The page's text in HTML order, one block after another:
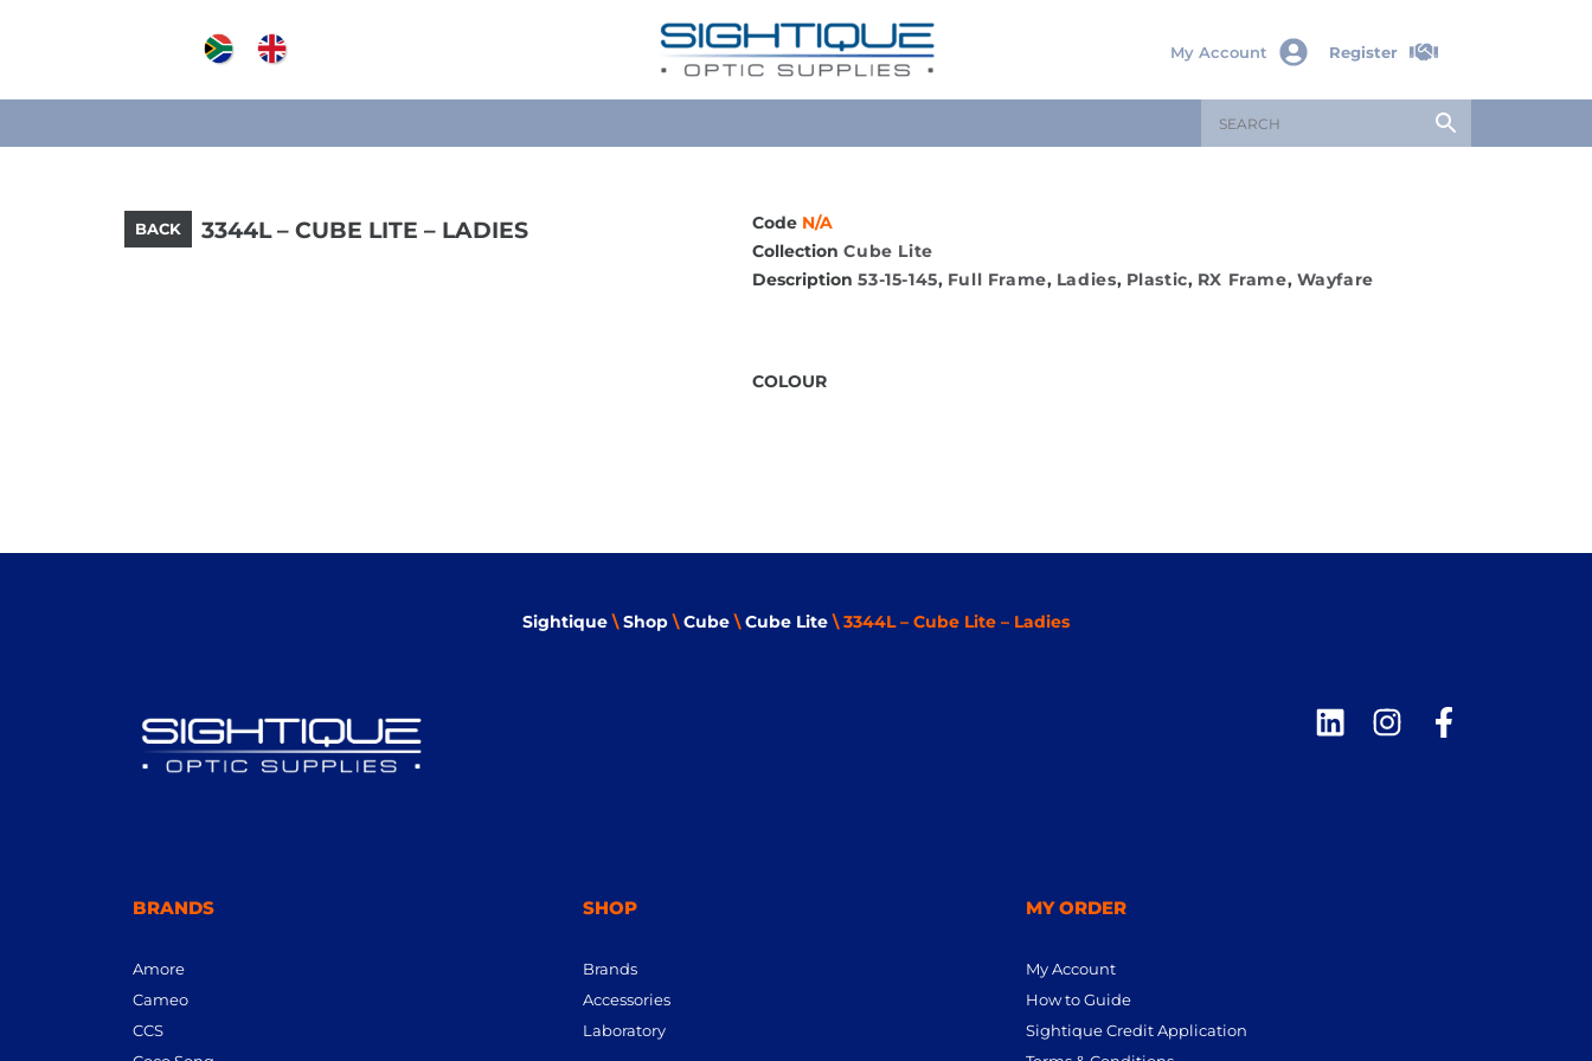
My Account Register
BACK 3344L – CUBE LITE – LADIES Code N/A
Collection Cube Lite
Description 53-15-145, Full Frame, Ladies, Plastic, RX Frame, Wayfare
COLOUR
Sightique\Shop\Cube\Cube Lite\ 3344L – Cube Lite – Ladies
BRANDS
Amore
Cameo
CCS
SHOP
Brands
Accessories
Laboratory
MY ORDER
My Account
How to Guide
Sightique Credit Application